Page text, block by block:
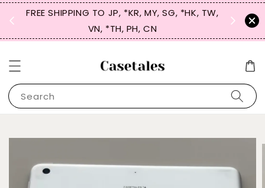
FREE SHIPPING TO JP, *KR, MY, SG, *HK, TW,
VN, *TH, PH, CN
SIGN
for
Search